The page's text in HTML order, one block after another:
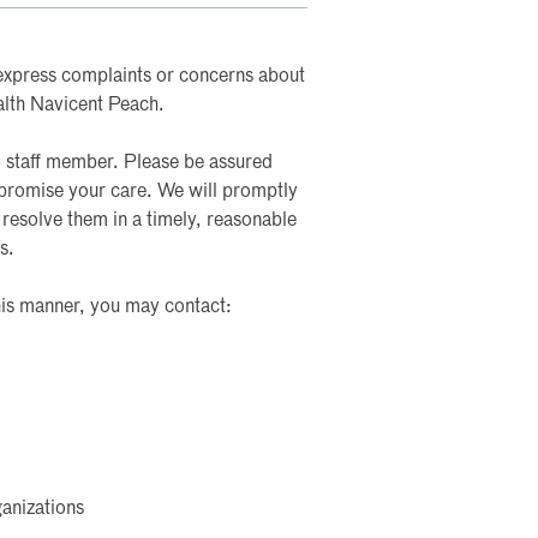
complaints or concerns about
Navicent Peach.
member. Please be assured
your care. We will promptly
them in a timely, reasonable
manner, you may contact: